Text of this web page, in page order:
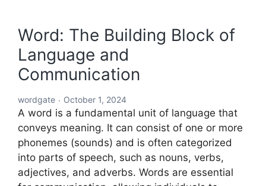
ABC:
An
In-
Depth
Exploration
Word: The Building Block of
Language and
Communication
wordgate October 1, 2024
A word is a fundamental unit of language that
conveys meaning. It can consist of one or more
phonemes (sounds) and is often categorized
into parts of speech, such as nouns, verbs,
adjectives, and adverbs. Words are essential